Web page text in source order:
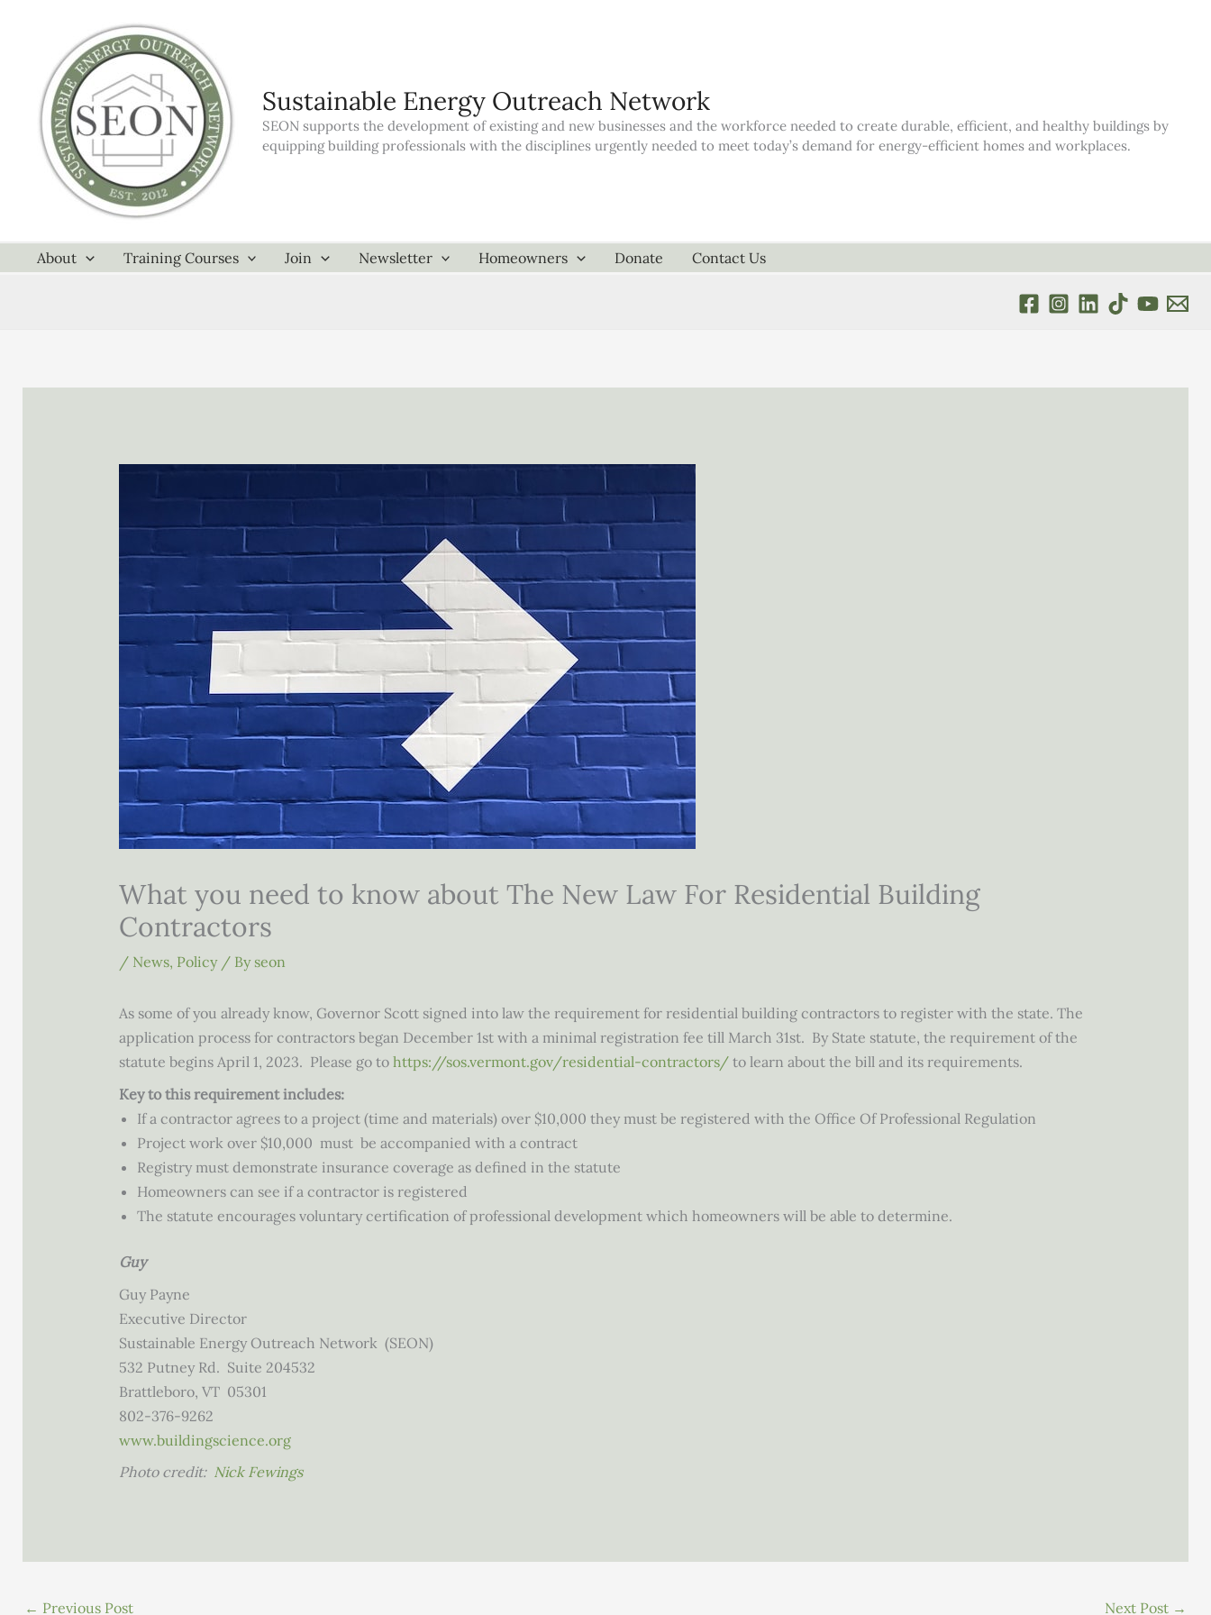
Sustainable Energy Outreach Network
SEON supports the development of existing and new businesses and the workforce needed to create durable, efficient, and healthy buildings by
equipping building professionals with the disciplines urgently needed to meet today’s demand for energy-efficient homes and workplaces.
About Training Courses Join Newsletter Homeowners Donate Contact Us
What you need to know about The New Law For Residential Building
Contractors
/ News, Policy/ By seon
As some of you already know, Governor Scott signed into law the requirement for residential building contractors to register with the state. The
application process for contractors began December 1st with a minimal registration fee till March 31st. By State statute, the requirement of the
statute begins April 1, 2023. Please go to https://sos.vermont.gov/residential-contractors/to learn about the bill and its requirements.
Key to this requirement includes:
If a contractor agrees to a project (time and materials) over $10,000 they must be registered with the Office Of Professional Regulation
Project work over $10,000 must be accompanied with a contract
Registry must demonstrate insurance coverage as defined in the statute
Homeowners can see if a contractor is registered
The statute encourages voluntary certification of professional development which homeowners will be able to determine.
Guy
Guy Payne
Executive Director
Sustainable Energy Outreach Network (SEON)
532 Putney Rd. Suite 204532
Brattleboro, VT 05301
802-376-9262
www.buildingscience.org
Photo credit: Nick Fewings
← Previous Post Next Post →